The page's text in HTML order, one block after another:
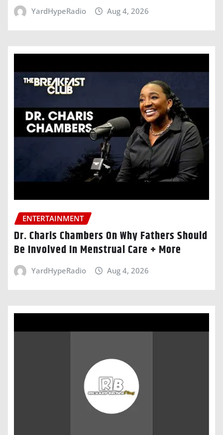
YardHypeRadio Aug 4, 2026
ENTERTAINMENT
Dr. Charis Chambers On Why Fathers Should
Be Involved In Menstrual Care + More
YardHypeRadio Aug 4, 2026